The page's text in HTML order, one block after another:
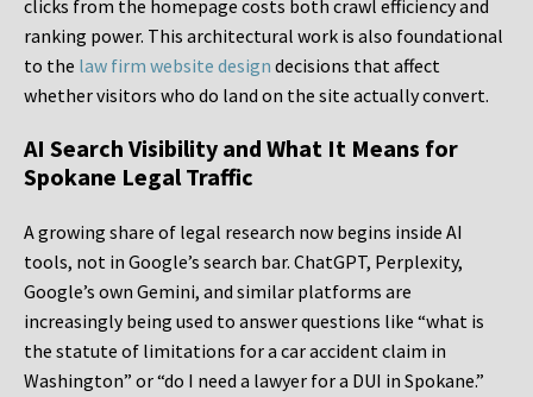
clicks from the homepage costs both crawl efficiency and
ranking power. This architectural work is also foundational
to the law firm website design decisions that affect
whether visitors who do land on the site actually convert.
AI Search Visibility and What It Means for
Spokane Legal Traffic
A growing share of legal research now begins inside AI
tools, not in Google’s search bar. ChatGPT, Perplexity,
Google’s own Gemini, and similar platforms are
increasingly being used to answer questions like “what is
the statute of limitations for a car accident claim in
Washington” or “do I need a lawyer for a DUI in Spokane.”